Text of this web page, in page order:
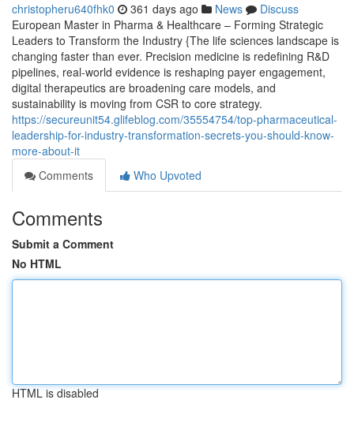
christopheru640fhk0 361 days ago News
Discuss
European Master in Pharma & Healthcare – Forming Strategic
Leaders to Transform the Industry {The life sciences landscape is
changing faster than ever. Precision medicine is redefining R&D
pipelines, real-world evidence is reshaping payer engagement,
digital therapeutics are broadening care models, and
sustainability is moving from CSR to core strategy.
https://secureunit54.glifeblog.com/35554754/top-pharmaceutical-
leadership-for-industry-transformation-secrets-you-should-know-
more-about-it
Comments
Who Upvoted
Comments
Submit a Comment
No HTML
HTML is disabled